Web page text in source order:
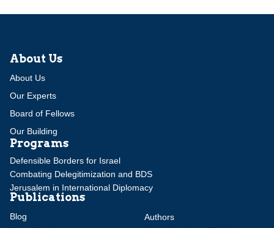
About Us
About Us
Our Experts
Board of Fellows
Our Building
Programs
Defensible Borders for Israel
Combating Delegitimization and BDS
Jerusalem in International Diplomacy
Publications
Blog
Authors